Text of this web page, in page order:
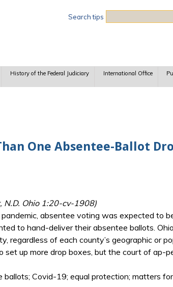
Search tips
History of the Federal Judiciary International Office
One Absentee-Ballot
N.D. Ohio 1:20-cv-1908)
absentee voting was expected to
to hand-deliver their absentee ballots.
of each county’s geographic or
up more drop boxes, but the court of ap-
ballots; Covid-19; equal protection; matters